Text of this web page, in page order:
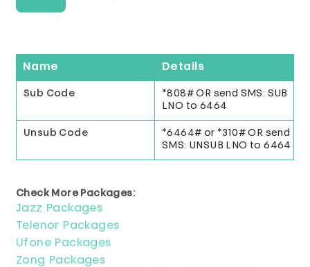
Name Details
*808# OR send SMS: SUB
LNO to 6464
Sub Code
*6464# or *310# OR send
SMS: UNSUB LNO to 6464
Unsub Code
Check More Packages:
Jazz Packages
Telenor Packages
Ufone Packages
Zong Packages